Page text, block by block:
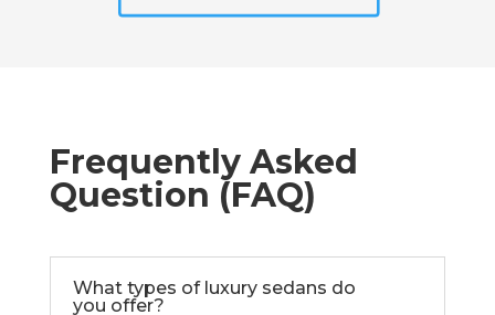
Frequently Asked
Question (FAQ)
What types of luxury sedans do
you offer?